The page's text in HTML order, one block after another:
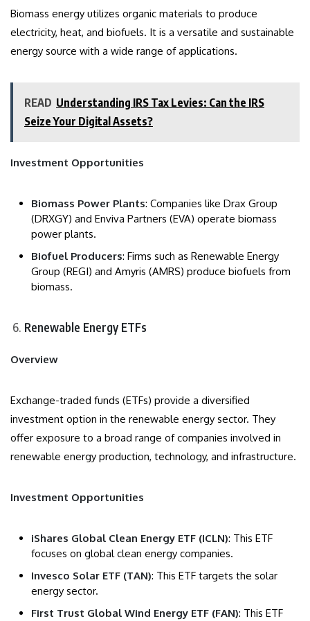
Biomass energy utilizes organic materials to produce
electricity, heat, and biofuels. It is a versatile and sustainable
energy source with a wide range of applications.
READ Understanding IRS Tax Levies: Can the IRS
Seize Your Digital Assets?
Investment Opportunities
Biomass Power Plants: Companies like Drax Group
(DRXGY) and Enviva Partners (EVA) operate biomass
power plants.
Biofuel Producers: Firms such as Renewable Energy
Group (REGI) and Amyris (AMRS) produce biofuels from
biomass.
Renewable Energy ETFs
Overview
Exchange-traded funds (ETFs) provide a diversified
investment option in the renewable energy sector. They
offer exposure to a broad range of companies involved in
renewable energy production, technology, and infrastructure.
Investment Opportunities
iShares Global Clean Energy ETF (ICLN): This ETF
focuses on global clean energy companies.
Invesco Solar ETF (TAN): This ETF targets the solar
energy sector.
First Trust Global Wind Energy ETF (FAN): This ETF